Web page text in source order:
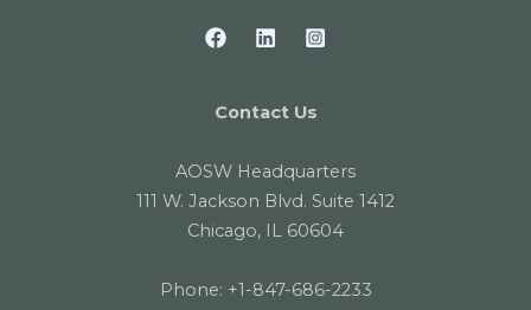
Contact Us
AOSW Headquarters
111 W. Jackson Blvd. Suite 1412
Chicago, IL 60604
Phone: +1-847-686-2233